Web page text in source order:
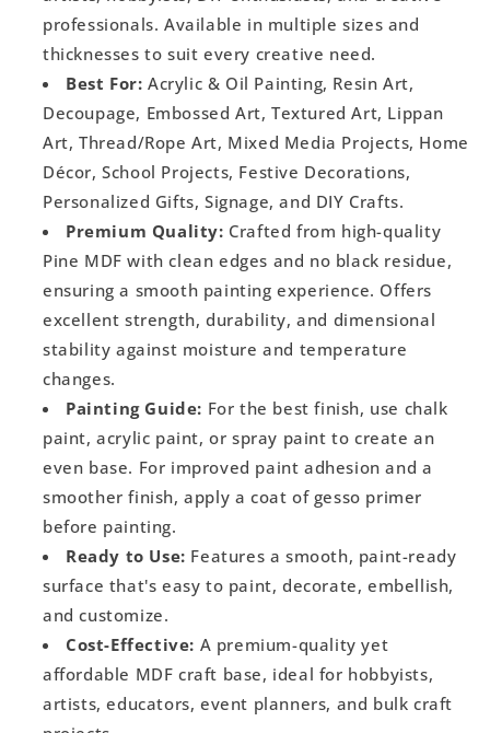
professionals. Available in multiple sizes and
thicknesses to suit every creative need.
Best For: Acrylic & Oil Painting, Resin Art,
Decoupage, Embossed Art, Textured Art, Lippan
Art, Thread/Rope Art, Mixed Media Projects, Home
Décor, School Projects, Festive Decorations,
Personalized Gifts, Signage, and DIY Crafts.
Premium Quality: Crafted from high-quality
Pine MDF with clean edges and no black residue,
ensuring a smooth painting experience. Offers
excellent strength, durability, and dimensional
stability against moisture and temperature
changes.
Painting Guide: For the best finish, use chalk
paint, acrylic paint, or spray paint to create an
even base. For improved paint adhesion and a
smoother finish, apply a coat of gesso primer
before painting.
Ready to Use: Features a smooth, paint-ready
surface that's easy to paint, decorate, embellish,
and customize.
Cost-Effective: A premium-quality yet
affordable MDF craft base, ideal for hobbyists,
artists, educators, event planners, and bulk craft